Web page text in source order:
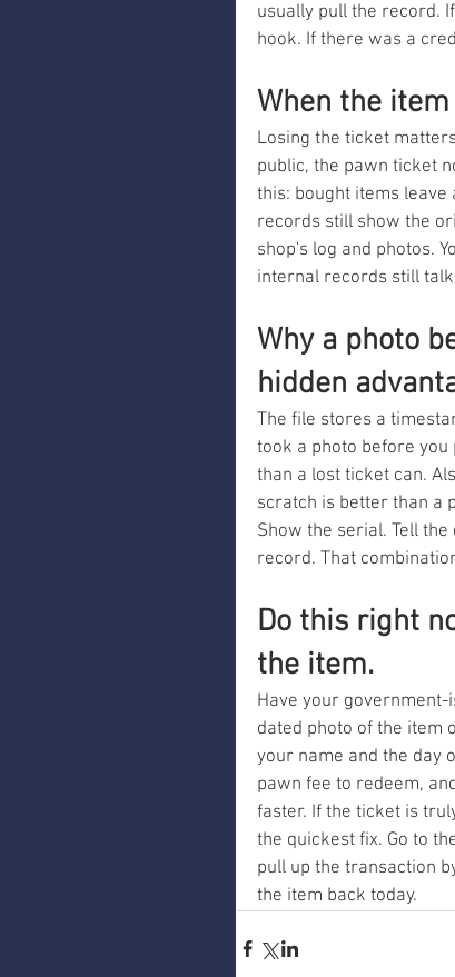
usually pull the record.
hook. If there was a
When the
Losing the ticket
public, the pawn ticket
this: bought items
records still show the
shop's log and photos.
internal records still
Why a photo
hidden
The file stores a
took a photo before
than a lost ticket can.
scratch is better than a
Show the serial. Tell
record. That
Do this right
the item.
Have your government-
dated photo of the item
your name and the day
pawn fee to redeem,
faster. If the ticket is
the quickest fix. Go to
pull up the transaction
the item back today.